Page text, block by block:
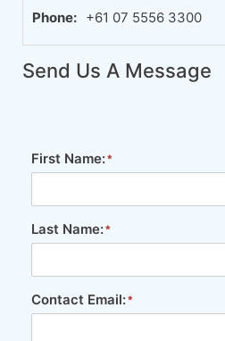
Phone: +61 07 5556 3300
Send Us A Message
First Name:
Last Name:
Contact Email: